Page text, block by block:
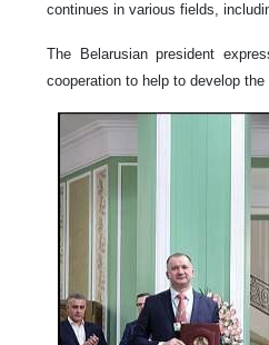
continues in various fields,
The Belarusian president
cooperation to help to develop